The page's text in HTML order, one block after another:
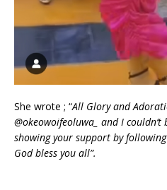
She wrote ; “All Glory and
@okeowoifeoluwa_ and I
showing your support by
God bless you all”.